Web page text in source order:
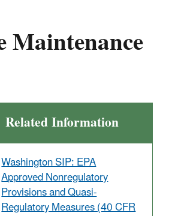
Maintenance
Related Information
Washington SIP: EPA
Approved Nonregulatory
Provisions and Quasi-
Regulatory Measures (40 CFR